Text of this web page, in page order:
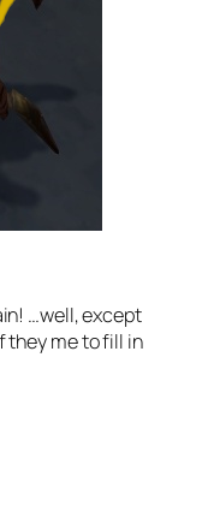
…well, except
they me to fill in